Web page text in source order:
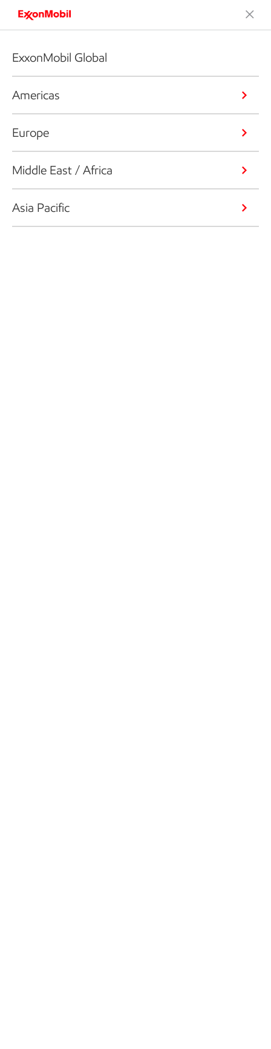
ExxonMobil Global
Americas
Europe
Middle East / Africa
Asia Pacific